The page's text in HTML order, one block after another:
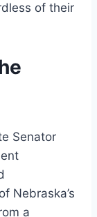
of their
Senator
Nebraska’s
a